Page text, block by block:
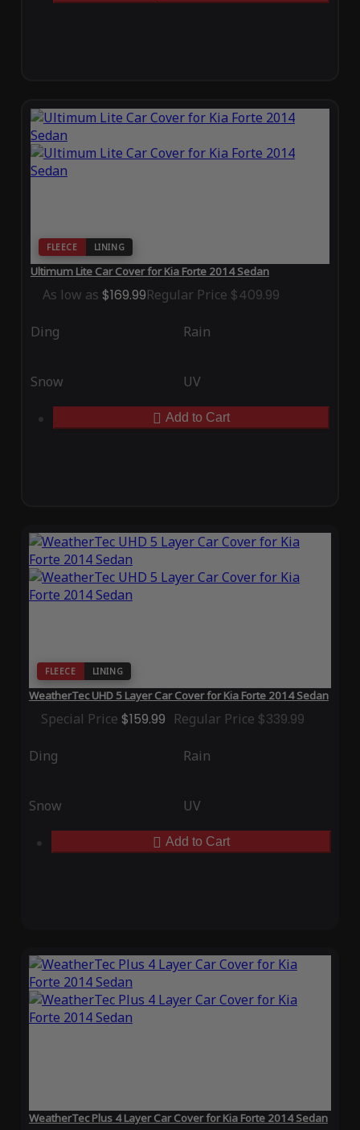
FLEECE LINING
Ultimum Lite Car Cover for Kia Forte 2014 Sedan
As low as $169.99Regular Price $409.99
Ding Rain
Snow UV
Add to Cart
FLEECE LINING
WeatherTec UHD 5 Layer Car Cover for Kia Forte 2014 Sedan
Special Price $159.99 Regular Price $339.99
Ding Rain
Snow UV
Add to Cart
WeatherTec Plus 4 Layer Car Cover for Kia Forte 2014 Sedan